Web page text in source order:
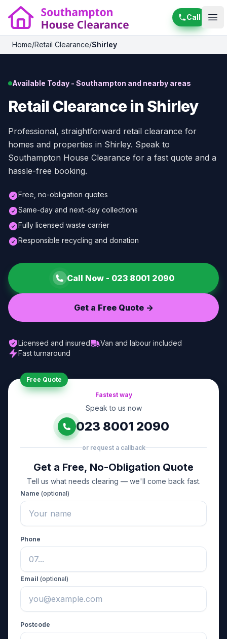
Call
Home/Retail Clearance/Shirley
Available Today - Southampton and nearby areas
Retail Clearance in Shirley
Professional, straightforward retail clearance for
homes and properties in Shirley. Speak to
Southampton House Clearance for a fast quote and a
hassle-free booking.
Free, no-obligation quotes
Same-day and next-day collections
Fully licensed waste carrier
Responsible recycling and donation
Call Now - 023 8001 2090
Get a Free Quote ->
Licensed and insured
Van and labour included
Fast turnaround
Free Quote
Fastest way
Speak to us now
023 8001 2090
or request a callback
Get a Free, No-Obligation Quote
Tell us what needs clearing — we'll come back fast.
Name (optional)
Phone
Email (optional)
Postcode